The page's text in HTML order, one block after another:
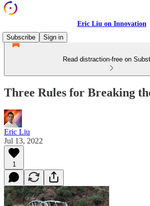
Eric Liu on Innovation
Subscribe
Sign in
Read distraction-free on
Three Rules for Breaking
Eric Liu
Jul 13, 2022
1